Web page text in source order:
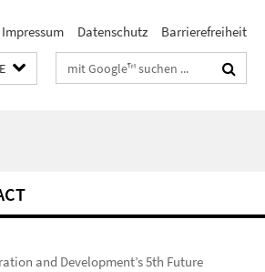
Impressum Datenschutz Barrierefreiheit
Suchbegriffe
and Development’s 5th Future